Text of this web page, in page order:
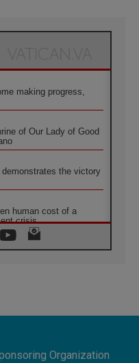
making progress,
of Our Lady of Good
demonstrates the victory
human cost of a
crisis
Communication in
Organization